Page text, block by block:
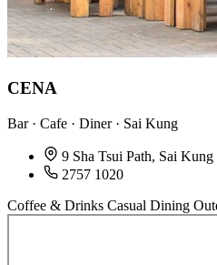
CENA
Bar · Cafe · Diner · Sai Kung
9 Sha Tsui Path, Sai Kung
2757 1020
Coffee & Drinks Casual Dining